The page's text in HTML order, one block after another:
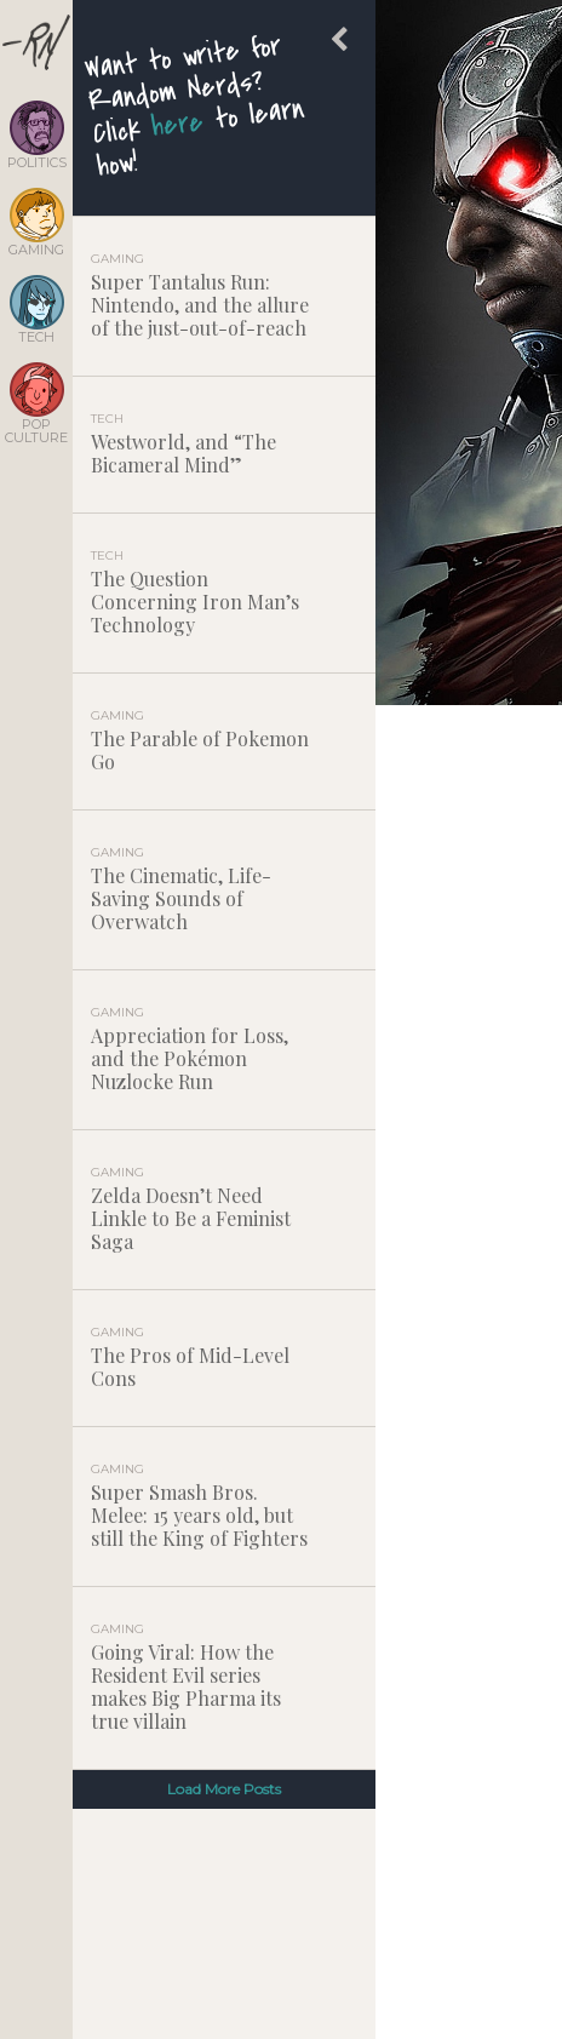
POLITICS
GAMING
TECH
POP
CULTURE
Want to write for
Random Nerds?
Clickhereto learn
how!
GAMING
Super Tantalus Run:
Nintendo, and the allure
of the just-out-of-reach
TECH
Westworld, and “The
Bicameral Mind”
TECH
The Question
Concerning Iron Man’s
Technology
GAMING
The Parable of Pokemon
Go
GAMING
The Cinematic, Life-
Saving Sounds of
Overwatch
GAMING
Appreciation for Loss,
and the Pokémon
Nuzlocke Run
GAMING
Zelda Doesn’t Need
Linkle to Be a Feminist
Saga
GAMING
The Pros of Mid-Level
Cons
GAMING
Super Smash Bros.
Melee: 15 years old, but
still the King of Fighters
GAMING
Going Viral: How the
Resident Evil series
makes Big Pharma its
true villain
Load More Posts